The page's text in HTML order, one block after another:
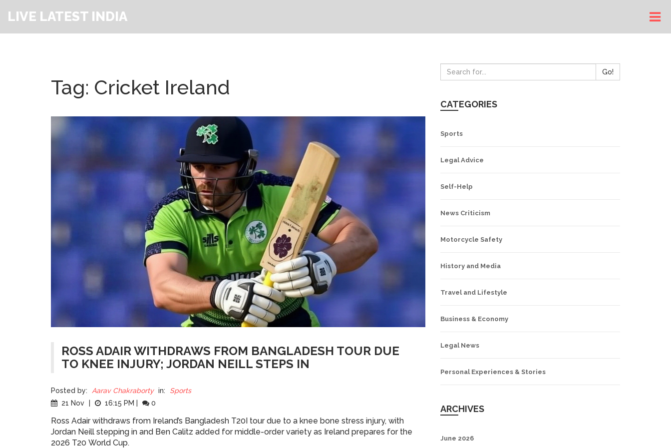
LIVE LATEST INDIA
Tag: Cricket Ireland
ROSS ADAIR WITHDRAWS FROM BANGLADESH TOUR DUE
TO KNEE INJURY; JORDAN NEILL STEPS IN
Posted by: Aarav Chakraborty in:
Sports
21 Nov
16:15 PM 0
Ross Adair withdraws from Ireland’s Bangladesh T20I tour due to a knee bone stress injury, with
Jordan Neill stepping in and Ben Calitz added for middle-order variety as Ireland prepares for the
2026 T20 World Cup.
Go!
CATEGORIES
Sports
Legal Advice
Self-Help
News Criticism
Motorcycle Safety
History and Media
Travel and Lifestyle
Business & Economy
Legal News
Personal Experiences & Stories
ARCHIVES
June 2026